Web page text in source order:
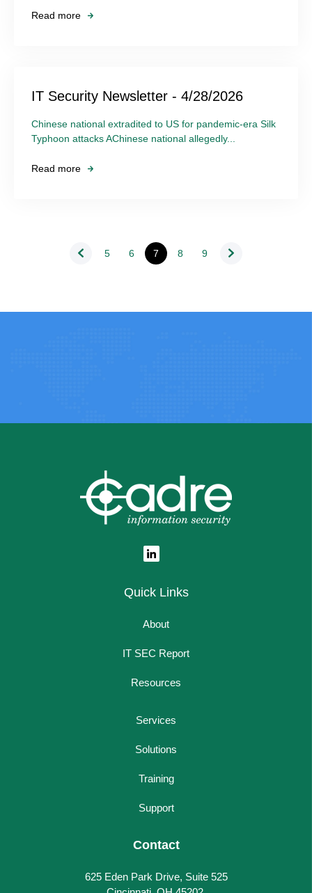
Read more
IT Security Newsletter - 4/28/2026
Chinese national extradited to US for pandemic-era Silk
Typhoon attacks AChinese national allegedly...
Read more
5 6 7 8 9
Quick Links
About
IT SEC Report
Resources
Services
Solutions
Training
Support
Contact
625 Eden Park Drive, Suite 525